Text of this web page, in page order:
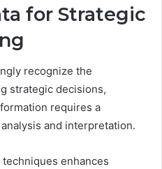
for Strategic
recognize the
strategic decisions,
requires a
and interpretation.
enhances